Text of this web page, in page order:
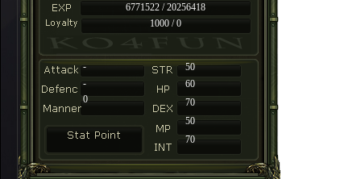
6771522 / 20256418
1000 / 0
-
50
-
60
70
50
70
0